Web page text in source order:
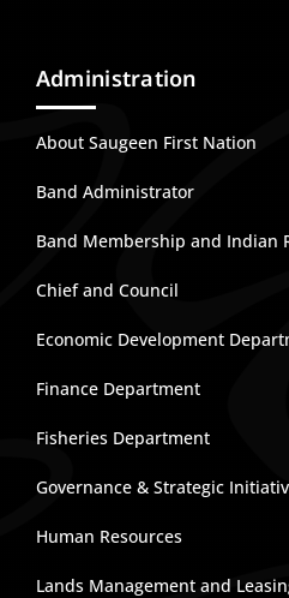
Administration
About Saugeen First Nation
Band Administrator
Band Membership and Indian
Chief and Council
Economic Development
Finance Department
Fisheries Department
Governance & Strategic
Human Resources
Lands Management and